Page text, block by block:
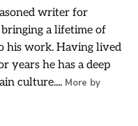
writer for
a lifetime of
his work. Having lived
years he has a deep
culture.... More by